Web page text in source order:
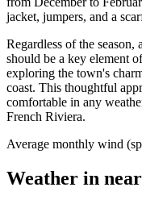
jacket, jumpers, and a
Regardless of the season, a
should be a key element
exploring the town's
coast. This thoughtful
comfortable in any
French Riviera.
Average monthly wind
Weather in